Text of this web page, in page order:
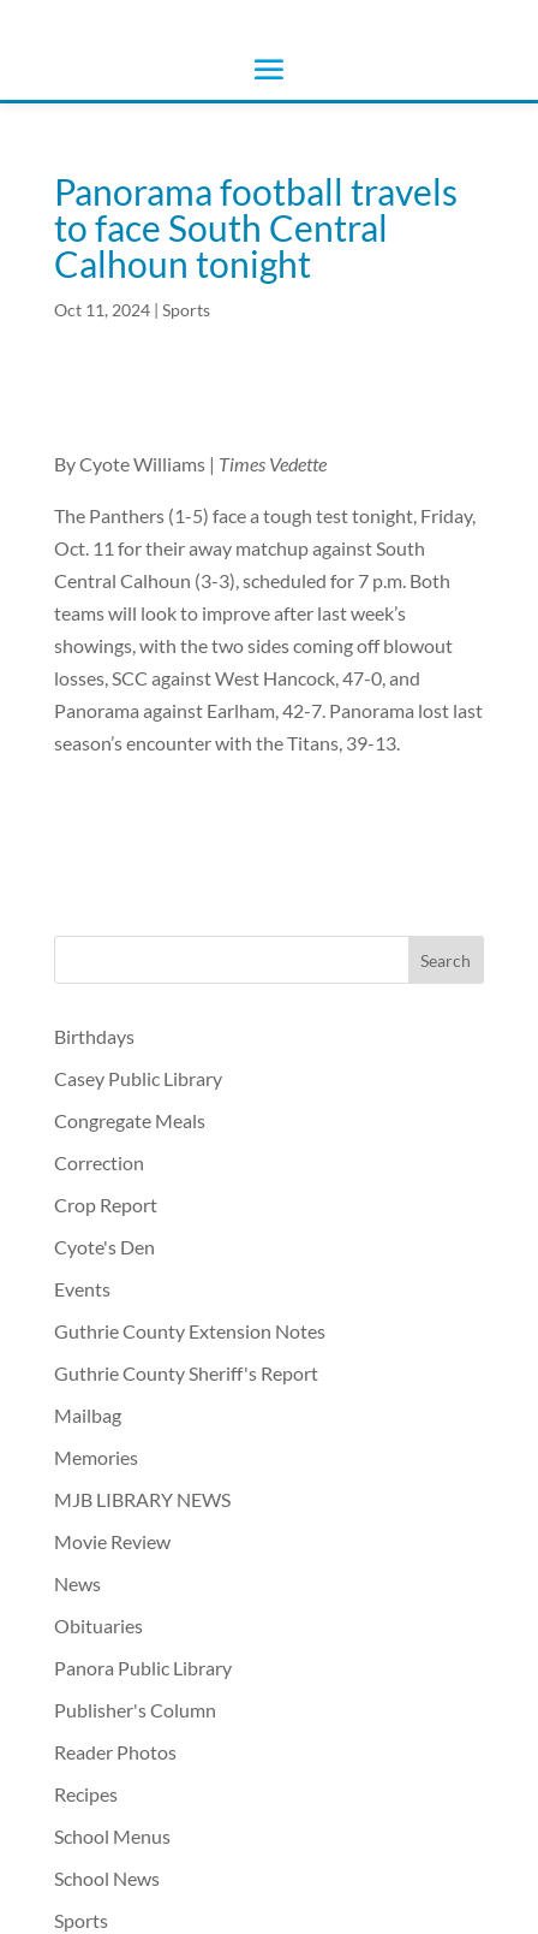
Panorama football travels
to face South Central
Calhoun tonight
Oct 11, 2024| Sports
By Cyote Williams | Times Vedette
The Panthers (1-5) face a tough test tonight, Friday,
Oct. 11 for their away matchup against South
Central Calhoun (3-3), scheduled for 7 p.m. Both
teams will look to improve after last week’s
showings, with the two sides coming off blowout
losses, SCC against West Hancock, 47-0, and
Panorama against Earlham, 42-7. Panorama lost last
season’s encounter with the Titans, 39-13.
Birthdays
Casey Public Library
Congregate Meals
Correction
Crop Report
Cyote's Den
Events
Guthrie County Extension Notes
Guthrie County Sheriff's Report
Mailbag
Memories
MJB LIBRARY NEWS
Movie Review
News
Obituaries
Panora Public Library
Publisher's Column
Reader Photos
Recipes
School Menus
School News
Sports